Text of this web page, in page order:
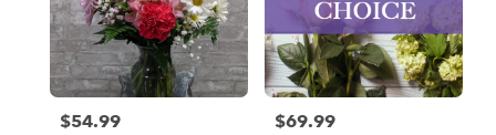
Price:
$54.99 Price:
$69.99